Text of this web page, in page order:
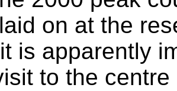
on at the
is apparently
to the